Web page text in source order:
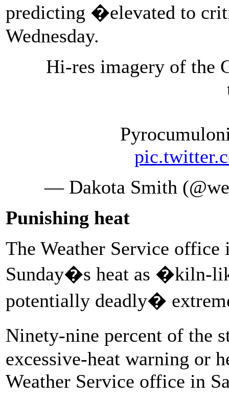
predicting �elevated to
Wednesday.
Hi-res imagery of the
— Dakota Smith
Punishing heat
The Weather Service office
Sunday�s heat as �kiln-
potentially deadly�
Ninety-nine percent of the
excessive-heat warning or
Weather Service office in